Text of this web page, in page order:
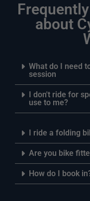
about
What do I need
session
I don't ride for
use to me?
I ride a folding
Are you bike
How do I book